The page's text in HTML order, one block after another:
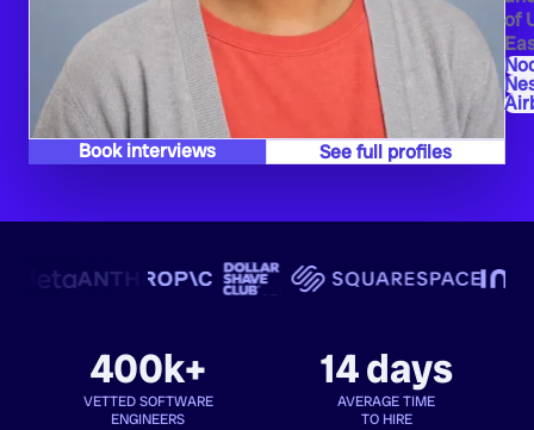
of
Book interviews See full profiles
400k+
VETTED SOFTWARE
ENGINEERS
14 days
AVERAGE TIME
TO HIRE